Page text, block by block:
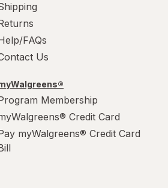
FAQs
Us
Membership
Credit Card
myWalgreens® Credit Card